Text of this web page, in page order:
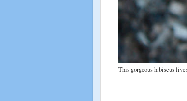
This gorgeous hibiscus